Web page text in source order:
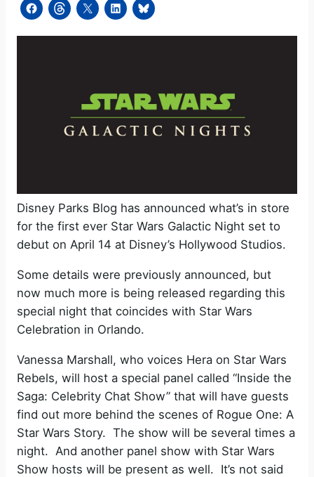
Disney Parks Blog has announced what’s in store
for the first ever Star Wars Galactic Night set to
debut on April 14 at Disney’s Hollywood Studios.
Some details were previously announced, but
now much more is being released regarding this
special night that coincides with Star Wars
Celebration in Orlando.
Vanessa Marshall, who voices Hera on Star Wars
Rebels, will host a special panel called “Inside the
Saga: Celebrity Chat Show” that will have guests
find out more behind the scenes of Rogue One: A
Star Wars Story. The show will be several times a
night. And another panel show with Star Wars
Show hosts will be present as well. It’s not said